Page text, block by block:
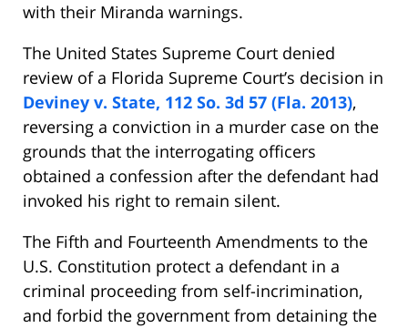
with their Miranda warnings.
The United States Supreme Court denied
review of a Florida Supreme Court’s decision in
Deviney v. State, 112 So. 3d 57 (Fla. 2013),
reversing a conviction in a murder case on the
grounds that the interrogating officers
obtained a confession after the defendant had
invoked his right to remain silent.
The Fifth and Fourteenth Amendments to the
U.S. Constitution protect a defendant in a
criminal proceeding from self-incrimination,
and forbid the government from detaining the